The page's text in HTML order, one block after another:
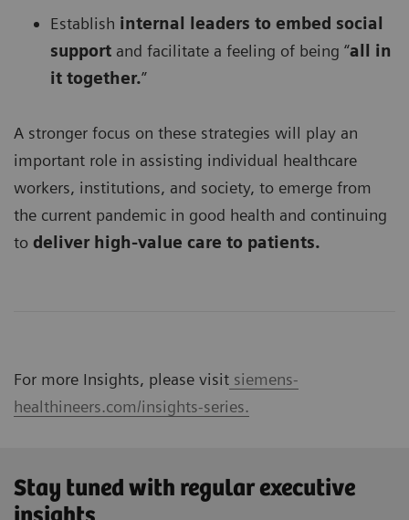
Establish internal leaders to embed social
support and facilitate a feeling of being “all in
it together.”
A stronger focus on these strategies will play an
important role in assisting individual healthcare
workers, institutions, and society, to emerge from
the current pandemic in good health and continuing
to deliver high-value care to patients.
For more Insights, please visit siemens-
healthineers.com/insights-series.
Stay tuned with regular executive